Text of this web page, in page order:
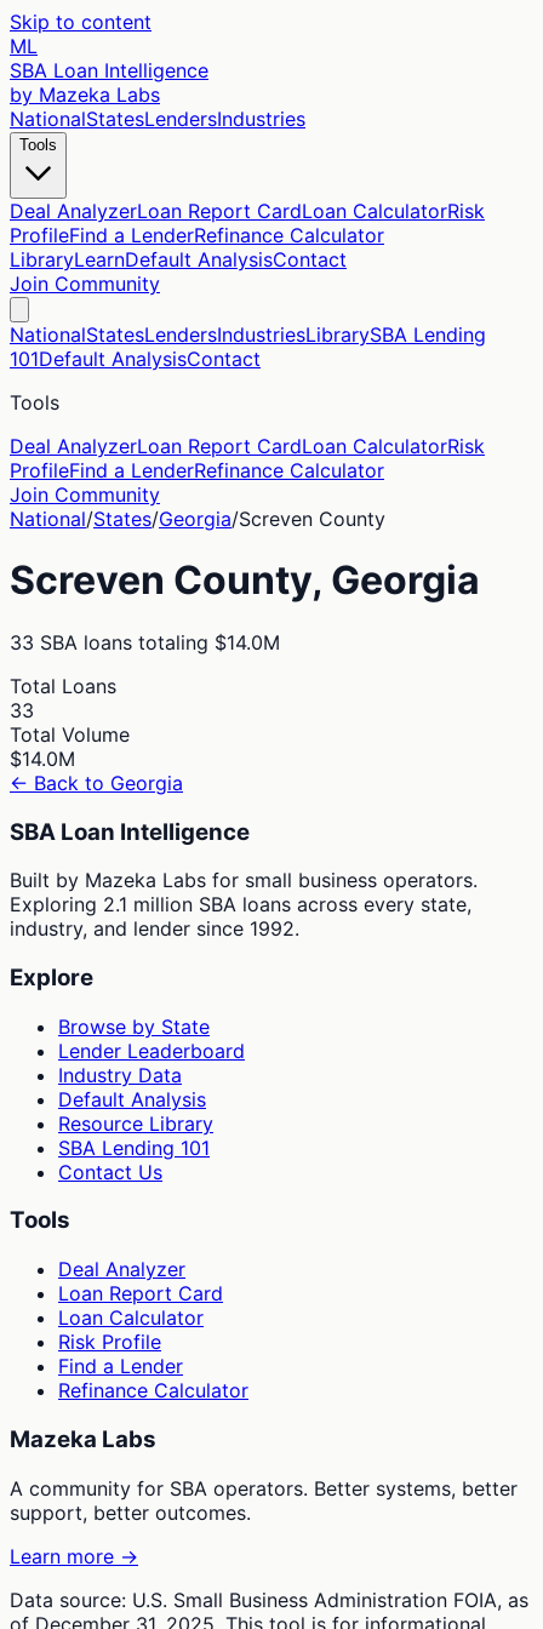
Skip to content
ML
SBA Loan Intelligence
by Mazeka Labs
NationalStatesLendersIndustries
Tools
Deal AnalyzerLoan Report CardLoan CalculatorRisk
ProfileFind a LenderRefinance Calculator
LibraryLearnDefault AnalysisContact
Join Community
NationalStatesLendersIndustriesLibrarySBA Lending
101Default AnalysisContact
Tools
Deal AnalyzerLoan Report CardLoan CalculatorRisk
ProfileFind a LenderRefinance Calculator
Join Community
National/States/Georgia/Screven County
Screven County, Georgia
33 SBA loans totaling $14.0M
Total Loans
33
Total Volume
$14.0M
← Back to Georgia
SBA Loan Intelligence
Built by Mazeka Labs for small business operators.
Exploring 2.1 million SBA loans across every state,
industry, and lender since 1992.
Explore
Browse by State
Lender Leaderboard
Industry Data
Default Analysis
Resource Library
SBA Lending 101
Contact Us
Tools
Deal Analyzer
Loan Report Card
Loan Calculator
Risk Profile
Find a Lender
Refinance Calculator
Mazeka Labs
A community for SBA operators. Better systems, better
support, better outcomes.
Learn more →
Data source: U.S. Small Business Administration FOIA, as
of December 31, 2025. This tool is for informational